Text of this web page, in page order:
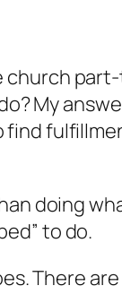
church
My
find
doing
to do.
There